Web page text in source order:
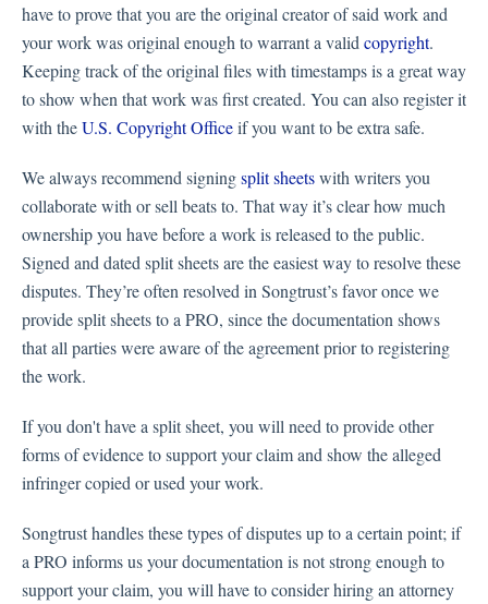
have to prove that you are the original creator of said work and
your work was original enough to warrant a valid copyright.
Keeping track of the original files with timestamps is a great way
to show when that work was first created. You can also register it
with theU.S. Copyright Officeif you want to be extra safe.
We always recommend signingsplit sheetswith writers you
collaborate with or sell beats to. That way it’s clear how much
ownership you have before a work is released to the public.
Signed and dated split sheets are the easiest way to resolve these
disputes. They’re often resolved in Songtrust’s favor once we
provide split sheets to a PRO, since the documentation shows
that all parties were aware of the agreement prior to registering
the work.
If you don't have a split sheet, you will need to provide other
forms of evidence to support your claim and show the alleged
infringer copied or used your work.
Songtrust handles these types of disputes up to a certain point; if
a PRO informs us your documentation is not strong enough to
support your claim, you will have to consider hiring an attorney